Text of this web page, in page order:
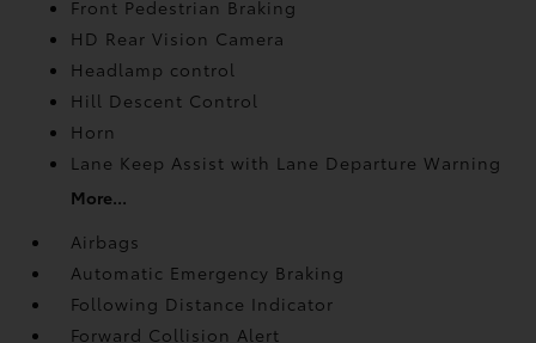
Front Pedestrian Braking
HD Rear Vision Camera
Headlamp control
Hill Descent Control
Horn
Lane Keep Assist with Lane Departure Warning
More...
Airbags
Automatic Emergency Braking
Following Distance Indicator
Forward Collision Alert